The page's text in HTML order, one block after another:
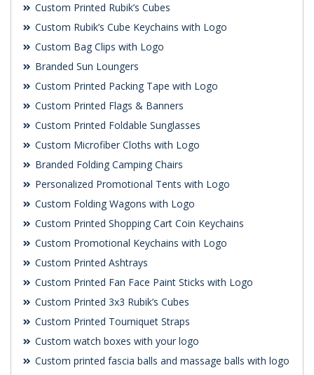
Custom Printed Rubik’s Cubes
Custom Rubik’s Cube Keychains with Logo
Custom Bag Clips with Logo
Branded Sun Loungers
Custom Printed Packing Tape with Logo
Custom Printed Flags & Banners
Custom Printed Foldable Sunglasses
Custom Microfiber Cloths with Logo
Branded Folding Camping Chairs
Personalized Promotional Tents with Logo
Custom Folding Wagons with Logo
Custom Printed Shopping Cart Coin Keychains
Custom Promotional Keychains with Logo
Custom Printed Ashtrays
Custom Printed Fan Face Paint Sticks with Logo
Custom Printed 3x3 Rubik’s Cubes
Custom Printed Tourniquet Straps
Custom watch boxes with your logo
Custom printed fascia balls and massage balls with logo